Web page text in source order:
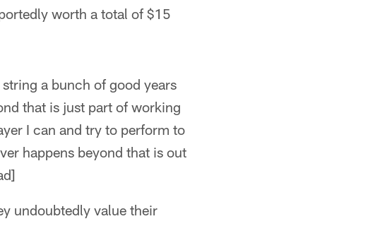
worth a total of $15
a bunch of good years
that is just part of working
I can and try to perform to
happens beyond that is out
undoubtedly value their